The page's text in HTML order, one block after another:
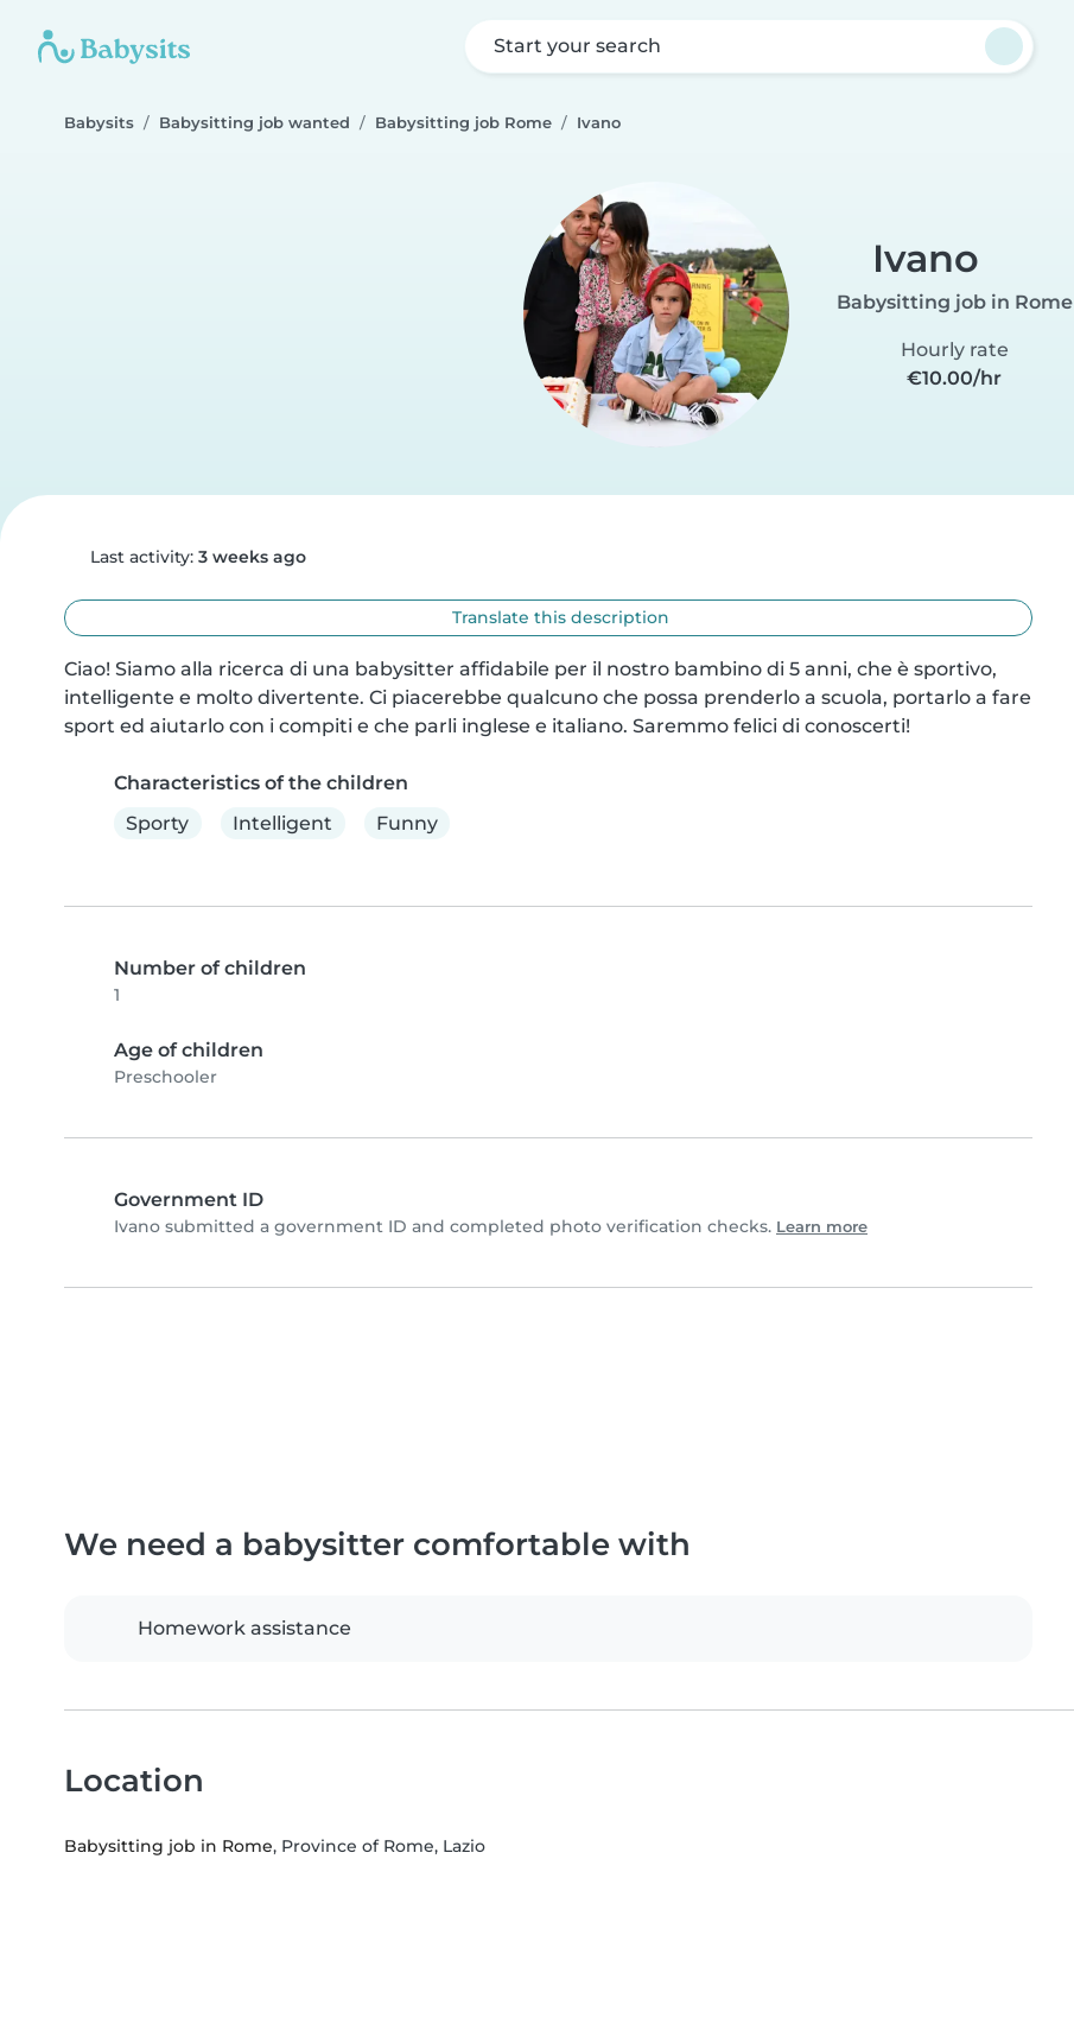
Start your search
Babysits Babysitting job wanted Babysitting job Rome Ivano
Ivano
Babysitting job in Rome
Hourly rate
€10.00/hr
Last activity: 3 weeks ago
Translate this description
Ciao! Siamo alla ricerca di una babysitter affidabile per il nostro bambino di 5 anni, che è sportivo,
intelligente e molto divertente. Ci piacerebbe qualcuno che possa prenderlo a scuola, portarlo a fare
sport ed aiutarlo con i compiti e che parli inglese e italiano. Saremmo felici di conoscerti!
Characteristics of the children
Sporty
Intelligent Funny
Number of children
1
Age of children
Preschooler
Government ID
Ivano submitted a government ID and completed photo verification checks. Learn more
We need a babysitter comfortable with
Homework assistance
Location
Babysitting job in Rome, Province of Rome, Lazio